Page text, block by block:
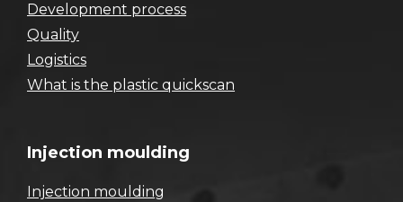
Development process
Quality
Logistics
What is the plastic quickscan
Injection moulding
Injection moulding